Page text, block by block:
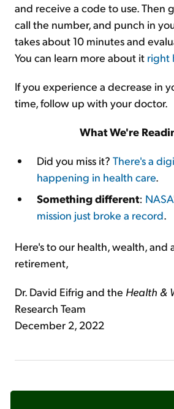
and receive a code to use. Then
call the number, and punch in
takes about 10 minutes and
You can learn more about it right
If you experience a decrease in
time, follow up with your doctor.
What We're
Did you miss it? There's a
happening in health care.
Something different:
mission just broke a record.
Here's to our health, wealth, and
retirement,
Dr. David Eifrig and the Health &
Research Team
December 2, 2022